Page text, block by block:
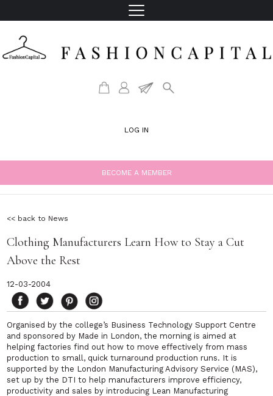
LOG IN
BECOME A MEMBER
<< back to News
Clothing Manufacturers Learn How to Stay a Cut
Above the Rest
12-03-2004
Organised by the college’s Business Technology Support Centre
and sponsored by Made in London, the morning is aimed at
helping factories find out how to move effectively from mass
production to small, quick turnaround production runs. It is
supported by the London Manufacturing Advisory Service (MAS),
set up by the DTI to help manufacturers improve efficiency,
productivity and sales by introducing Lean Manufacturing